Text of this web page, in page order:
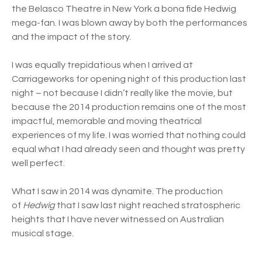
the Belasco Theatre in New York a bona fide Hedwig
mega-fan. I was blown away by both the performances
and the impact of the story.
I was equally trepidatious when I arrived at
Carriageworks for opening night of this production last
night – not because I didn’t really like the movie, but
because the 2014 production remains one of the most
impactful, memorable and moving theatrical
experiences of my life. I was worried that nothing could
equal what I had already seen and thought was pretty
well perfect.
What I saw in 2014 was dynamite. The production
of Hedwigthat I saw last night reached stratospheric
heights that I have never witnessed on Australian
musical stage.